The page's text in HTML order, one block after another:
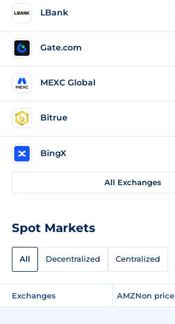
LBank
Gate.com
MEXC Global
Bitrue
BingX
All Exchanges
Spot Markets
All Decentralized Centralized
Exchanges AMZNon price